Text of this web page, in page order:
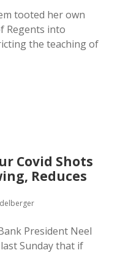
tooted her own
Regents into
the teaching of
Covid Shots
Reduces
President Neel
Sunday that if